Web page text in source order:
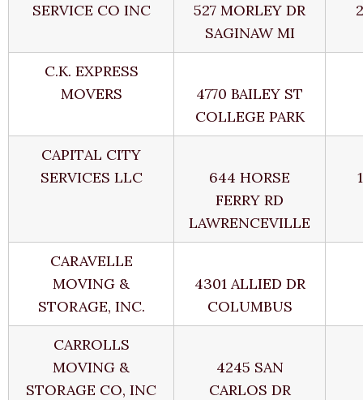
SERVICE CO INC
527 MORLEY DR
SAGINAW MI
C.K. EXPRESS
MOVERS
4770 BAILEY ST
COLLEGE PARK
CAPITAL CITY
SERVICES LLC
644 HORSE
FERRY RD
LAWRENCEVILLE
CARAVELLE
MOVING &
STORAGE, INC.
4301 ALLIED DR
COLUMBUS
CARROLLS
MOVING &
STORAGE CO, INC
4245 SAN
CARLOS DR